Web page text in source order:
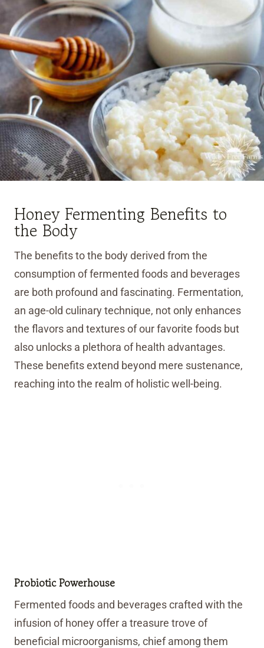
Honey Fermenting Benefits to
the Body
The benefits to the body derived from the
consumption of fermented foods and beverages
are both profound and fascinating. Fermentation,
an age-old culinary technique, not only enhances
the flavors and textures of our favorite foods but
also unlocks a plethora of health advantages.
These benefits extend beyond mere sustenance,
reaching into the realm of holistic well-being.
Probiotic Powerhouse
Fermented foods and beverages crafted with the
infusion of honey offer a treasure trove of
beneficial microorganisms, chief among them